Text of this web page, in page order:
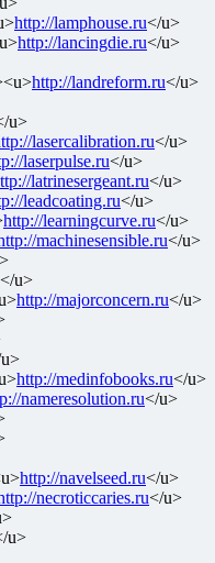
http://lamphouse.ru</u>
http://lancingdie.ru</u>
http://landreform.ru</u>
u>
lasercalibration.ru</u>
laserpulse.ru</u>
latrinesergeant.ru</u>
leadcoating.ru</u>
http://learningcurve.ru</u>
machinesensible.ru</u>
</u>
http://majorconcern.ru</u>
http://medinfobooks.ru</u>
nameresolution.ru</u>
http://navelseed.ru</u>
necroticcaries.ru</u>
u>